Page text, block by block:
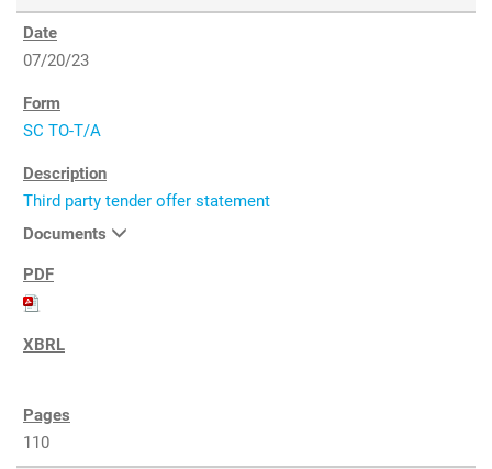
07/20/23
SC TO-T/A
Third party tender offer statement
Documents
110